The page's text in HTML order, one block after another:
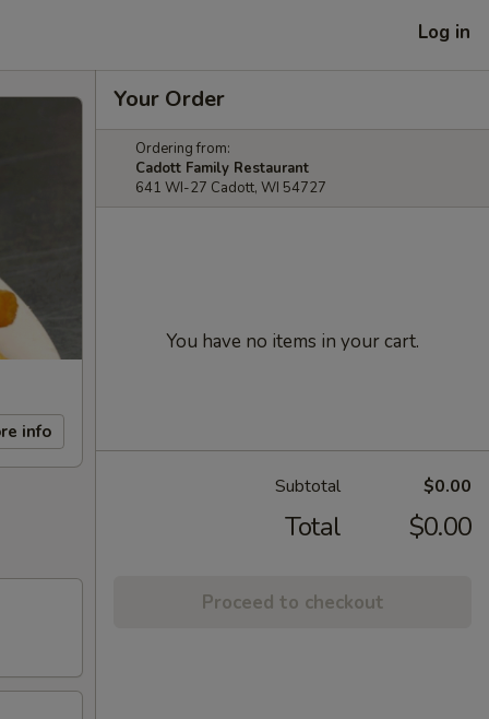
Log in
info
Your Order
Ordering from:
Cadott Family Restaurant
641 WI-27 Cadott, WI 54727
You have no items in your cart.
Subtotal $0.00
Total $0.00
Proceed to checkout